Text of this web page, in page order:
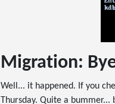
Migration:
Well... it happened. If you
Thursday. Quite a